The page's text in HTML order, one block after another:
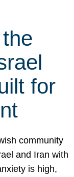
for
community
and Iran with
is high,